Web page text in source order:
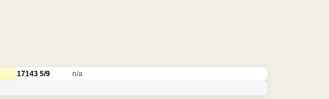
17143 5/9 n/a